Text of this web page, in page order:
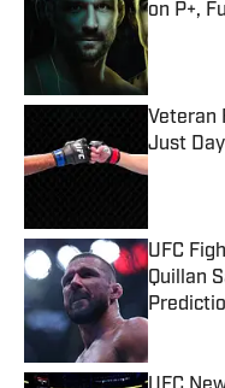
on P+,
Published
Veteran
Just
Published
UFC
Quillan
Published